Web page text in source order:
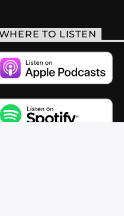
TO LISTEN